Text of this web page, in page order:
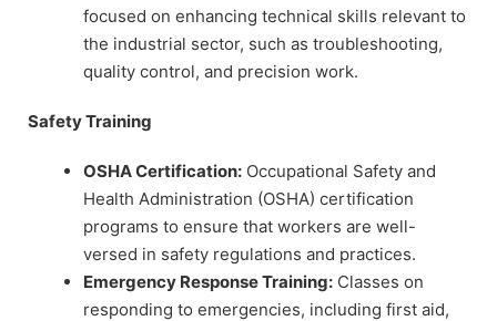
focused on enhancing technical skills relevant to
the industrial sector, such as troubleshooting,
quality control, and precision work.
Safety Training
OSHA Certification: Occupational Safety and
Health Administration (OSHA) certification
programs to ensure that workers are well-
versed in safety regulations and practices.
Emergency Response Training: Classes on
responding to emergencies, including first aid,